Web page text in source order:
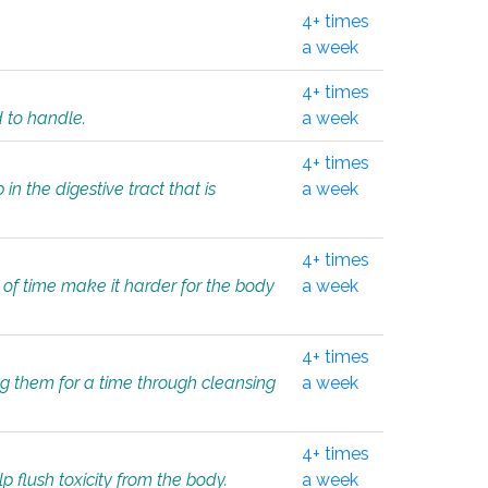
4+ times
a week
to handle.
4+ times
a week
the digestive tract that is
4+ times
a week
time make it harder for the body
4+ times
a week
them for a time through cleansing
4+ times
a week
flush toxicity from the body.
4+ times
a week